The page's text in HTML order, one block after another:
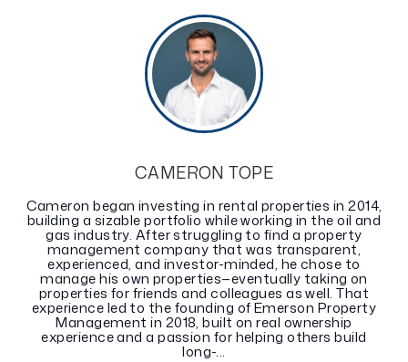
CAMERON TOPE
Cameron began investing in rental properties in 2014,
building a sizable portfolio while working in the oil and
gas industry. After struggling to find a property
management company that was transparent,
experienced, and investor-minded, he chose to
manage his own properties—eventually taking on
properties for friends and colleagues as well. That
experience led to the founding of Emerson Property
Management in 2018, built on real ownership
experience and a passion for helping others build
long-...